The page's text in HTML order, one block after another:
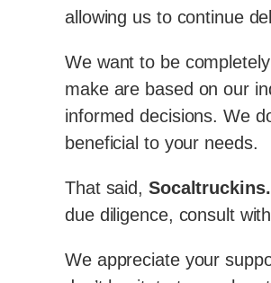
allowing us to continue
We want to be
make are based on our
informed decisions. We
beneficial to your needs.
That said,
due diligence, consult
We appreciate your